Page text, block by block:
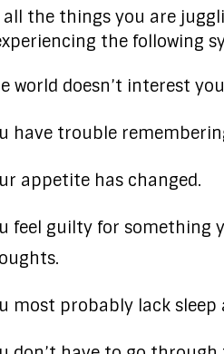
the things you are
the following
world doesn’t interest
have trouble
appetite has changed.
feel guilty for something
most probably lack